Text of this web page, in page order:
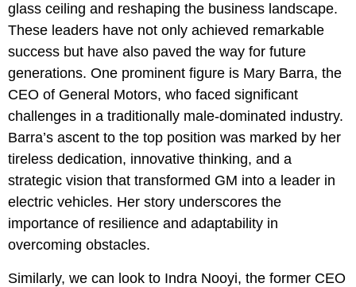
glass ceiling and reshaping the business landscape.
These leaders have not only achieved remarkable
success but have also paved the way for future
generations. One prominent figure is Mary Barra, the
CEO of General Motors, who faced significant
challenges in a traditionally male-dominated industry.
Barra’s ascent to the top position was marked by her
tireless dedication, innovative thinking, and a
strategic vision that transformed GM into a leader in
electric vehicles. Her story underscores the
importance of resilience and adaptability in
overcoming obstacles.
Similarly, we can look to Indra Nooyi, the former CEO